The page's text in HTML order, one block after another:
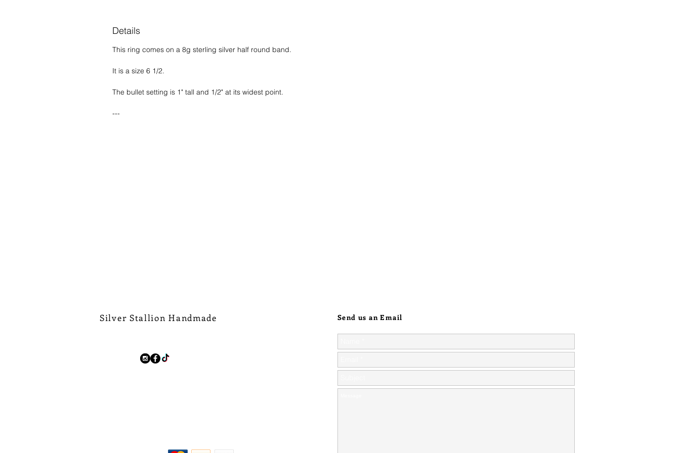
Details
This ring comes on a 8g sterling silver half round band.
It is a size 6 1/2.
The bullet setting is 1" tall and 1/2" at its widest point.
---
Send us an Email
Silver Stallion Handmade